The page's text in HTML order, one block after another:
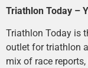
Triathlon Today –
Triathlon Today is
outlet for triathlon
mix of race